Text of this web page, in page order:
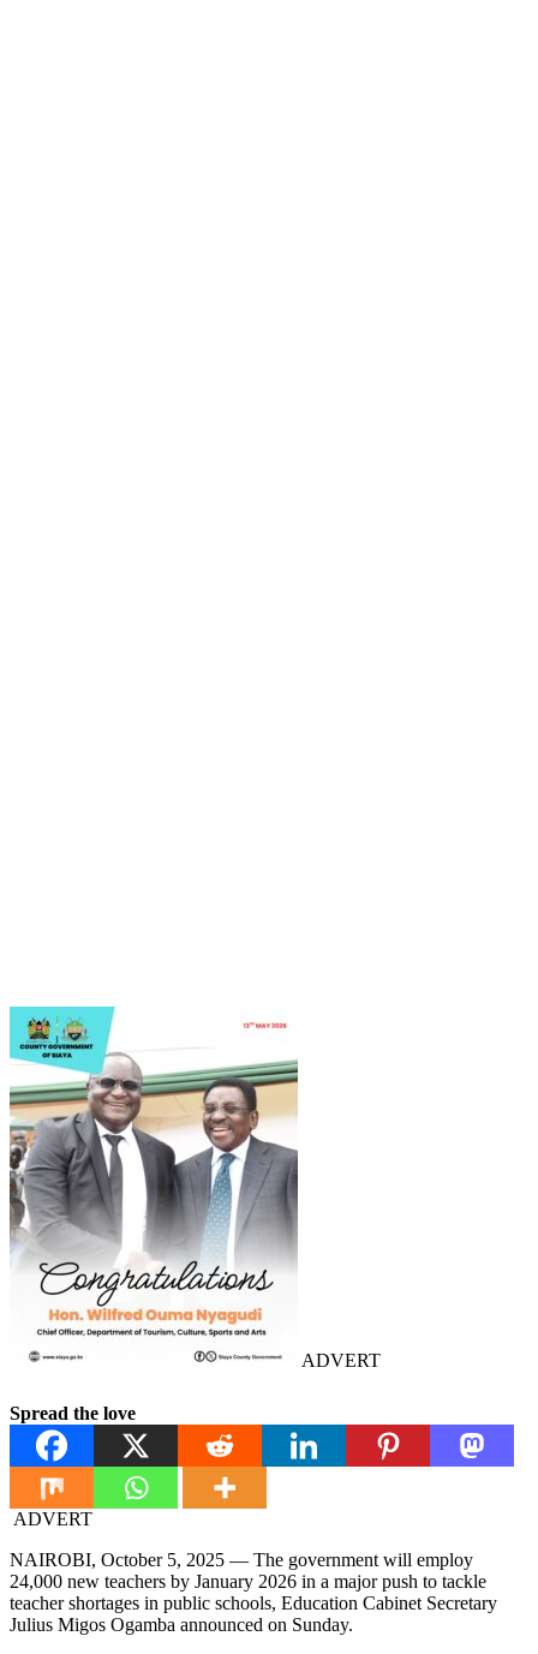
ADVERT
Spread the love
ADVERT
NAIROBI, October 5, 2025 — The government will employ
24,000 new teachers by January 2026 in a major push to tackle
teacher shortages in public schools, Education Cabinet Secretary
Julius Migos Ogamba announced on Sunday.